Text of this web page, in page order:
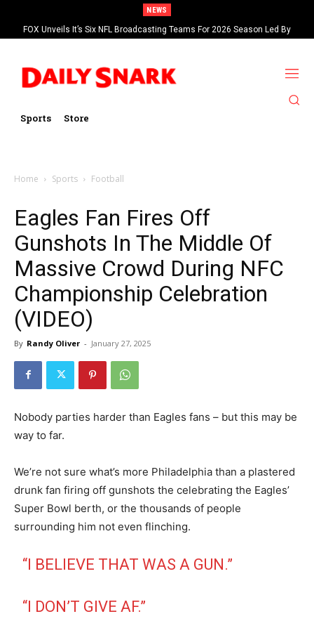
NEWS
FOX Unveils It’s Six NFL Broadcasting Teams For 2026 Season Led By
Kevin Burkhardt And Tom Brady
Sports Store
Home Sports Football
Eagles Fan Fires Off
Gunshots In The Middle Of
Massive Crowd During NFC
Championship Celebration
(VIDEO)
By Randy Oliver - January 27, 2025
Nobody parties harder than Eagles fans – but this may be
way to far.
We’re not sure what’s more Philadelphia than a plastered
drunk fan firing off gunshots the celebrating the Eagles’
Super Bowl berth, or the thousands of people
surrounding him not even flinching.
“I BELIEVE THAT WAS A GUN.”
“I DON’T GIVE AF.”